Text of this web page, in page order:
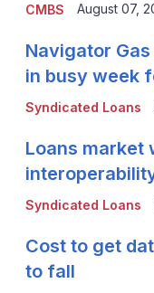
CMBS August 07,
Syndicated Loans
Navigator
in busy week
Syndicated Loans
Loans market
Cost to get
to fall